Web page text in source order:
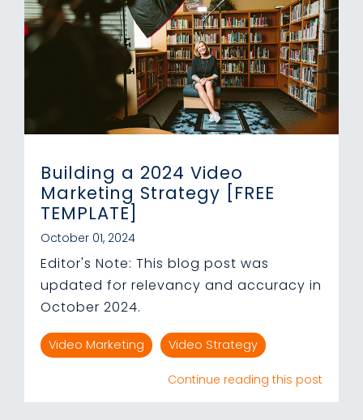
Building a 2024 Video
Marketing Strategy [FREE
TEMPLATE]
October 01, 2024
Editor's Note: This blog post was
updated for relevancy and accuracy in
October 2024.
Video Marketing Video Strategy
Continue reading this post